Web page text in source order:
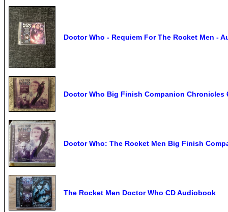
Doctor Who - Requiem For The Rocket Men -
Doctor Who Big Finish Companion Chronicles
Doctor Who: The Rocket Men Big Finish
The Rocket Men Doctor Who CD Audiobook